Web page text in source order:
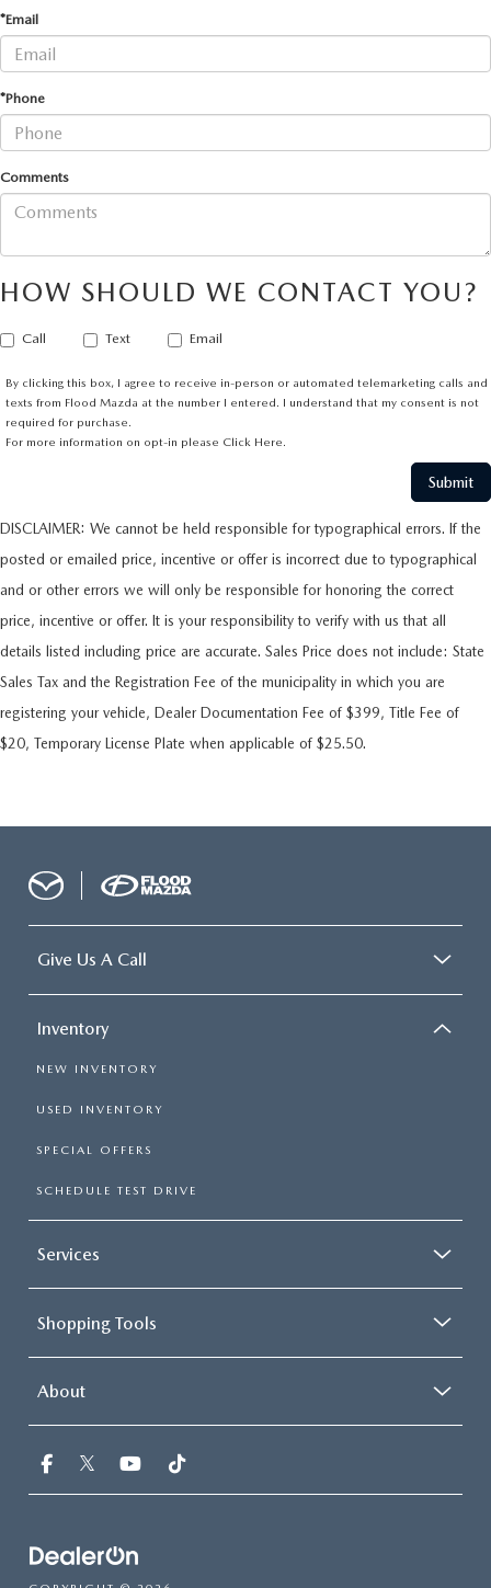
*Email
*Phone
Comments
HOW SHOULD WE CONTACT YOU?
Call Text Email
By clicking this box, I agree to receive in-person or automated telemarketing calls and
texts from Flood Mazda at the number I entered. I understand that my consent is not
required for purchase.
For more information on opt-in please Click Here.
DISCLAIMER: We cannot be held responsible for typographical errors. If the
posted or emailed price, incentive or offer is incorrect due to typographical
and or other errors we will only be responsible for honoring the correct
price, incentive or offer. It is your responsibility to verify with us that all
details listed including price are accurate. Sales Price does not include: State
Sales Tax and the Registration Fee of the municipality in which you are
registering your vehicle, Dealer Documentation Fee of $399, Title Fee of
$20, Temporary License Plate when applicable of $25.50.
Give Us A Call
Inventory
NEW INVENTORY
USED INVENTORY
SPECIAL OFFERS
SCHEDULE TEST DRIVE
Services
Shopping Tools
About